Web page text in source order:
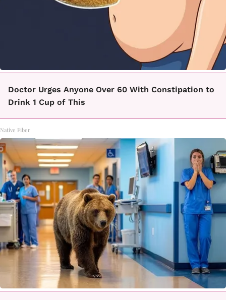
Doctor Urges Anyone Over 60 With Constipation to
Drink 1 Cup of This
Native Fiber